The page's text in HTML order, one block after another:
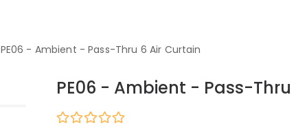
PE06 - Ambient - Pass-Thru 6 Air Curtain
PE06 - Ambient - Pass-Thru